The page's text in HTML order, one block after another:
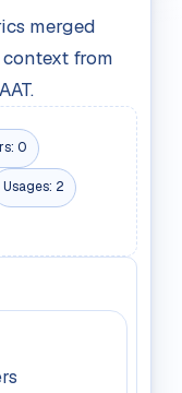
merged
from
0
Usages: 2